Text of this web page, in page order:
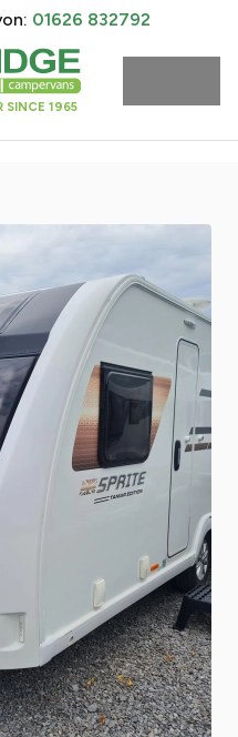
SINCE 1965
01626 832792